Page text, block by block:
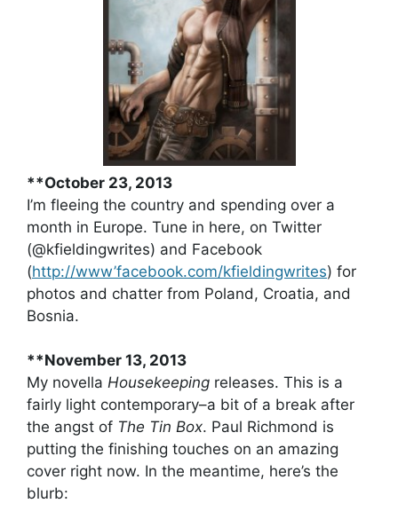
**October 23, 2013
I’m fleeing the country and spending over a
month in Europe. Tune in here, on Twitter
(@kfieldingwrites) and Facebook
(http://www’facebook.com/kfieldingwrites) for
photos and chatter from Poland, Croatia, and
Bosnia.
**November 13, 2013
My novella Housekeeping releases. This is a
fairly light contemporary–a bit of a break after
the angst of The Tin Box. Paul Richmond is
putting the finishing touches on an amazing
cover right now. In the meantime, here’s the
blurb: